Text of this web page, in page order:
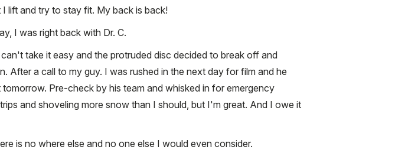
lift and try to stay fit. My back is back!
I was right back with Dr. C.
take it easy and the protruded disc decided to break off and
After a call to my guy. I was rushed in the next day for film and he
Pre-check by his team and whisked in for emergency
and shoveling more snow than I should, but I'm great. And I owe it
is no where else and no one else I would even consider.